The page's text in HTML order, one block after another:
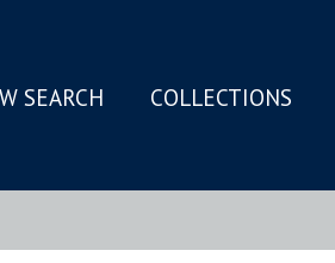
SEARCH COLLECTIONS